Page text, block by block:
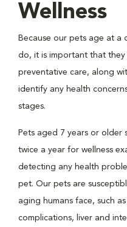
Wellness
Because our pets age at a
do, it is important that
preventative care, along
identify any health
stages.
Pets aged 7 years or older
twice a year for wellness
detecting any health
pet. Our pets are
aging humans face, such
complications, liver and